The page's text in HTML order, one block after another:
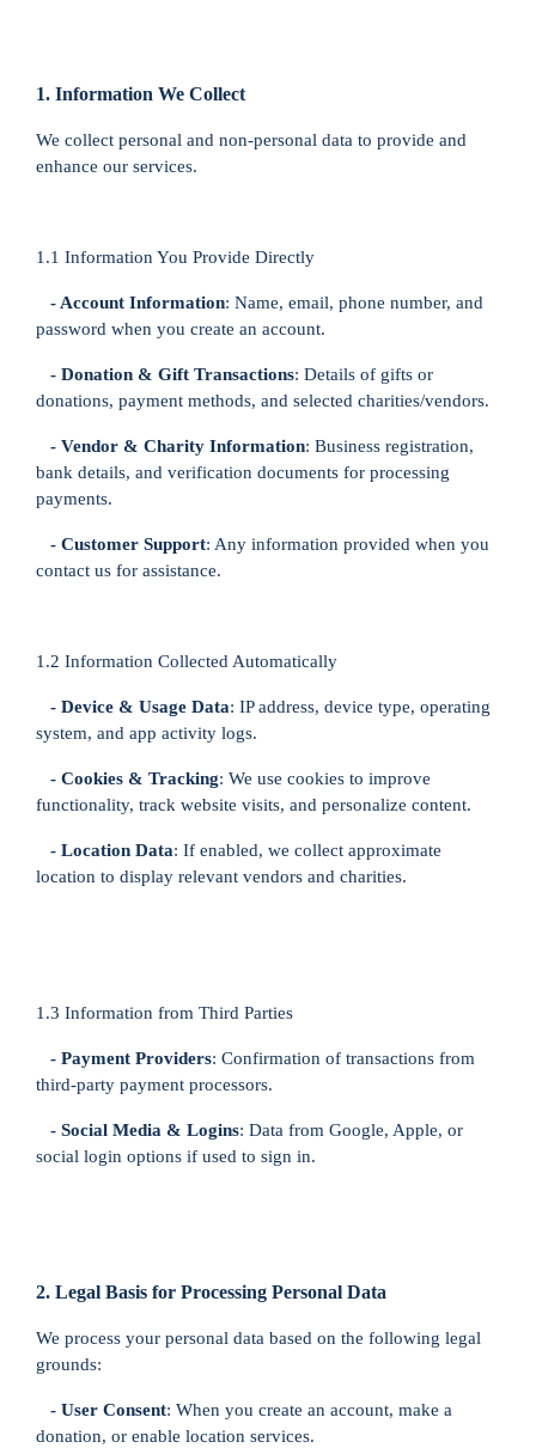
1. Information We Collect
We collect personal and non-personal data to provide and
enhance our services.
1.1 Information You Provide Directly
- Account Information: Name, email, phone number, and
password when you create an account.
- Donation & Gift Transactions: Details of gifts or
donations, payment methods, and selected charities/vendors.
- Vendor & Charity Information: Business registration,
bank details, and verification documents for processing
payments.
- Customer Support: Any information provided when you
contact us for assistance.
1.2 Information Collected Automatically
- Device & Usage Data: IP address, device type, operating
system, and app activity logs.
- Cookies & Tracking: We use cookies to improve
functionality, track website visits, and personalize content.
- Location Data: If enabled, we collect approximate
location to display relevant vendors and charities.
1.3 Information from Third Parties
- Payment Providers: Confirmation of transactions from
third-party payment processors.
- Social Media & Logins: Data from Google, Apple, or
social login options if used to sign in.
2. Legal Basis for Processing Personal Data
We process your personal data based on the following legal
grounds:
- User Consent: When you create an account, make a
donation, or enable location services.